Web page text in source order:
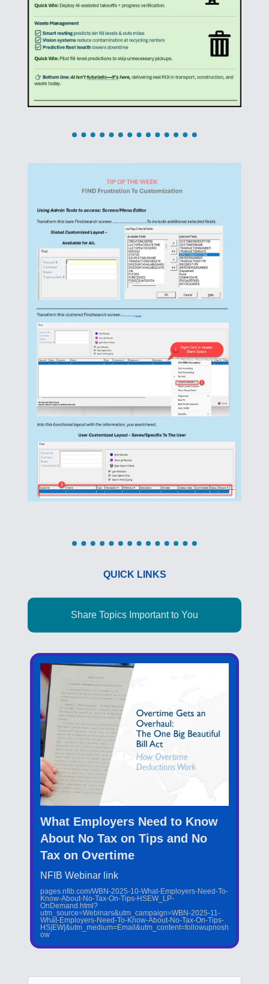
QUICK LINKS
Share Topics Important to You
What Employers Need to Know
About No Tax on Tips and No
Tax on Overtime
NFIB Webinar link
pages.nfib.com/WBN-2025-10-What-Employers-Need-To-
Know-About-No-Tax-On-Tips-HSEW_LP-
OnDemand.html?
utm_source=Webinars&utm_campaign=WBN-2025-11-
What-Employers-Need-To-Know-About-No-Tax-On-Tips-
HS|EW|&utm_medium=Email&utm_content=followupnosh
ow